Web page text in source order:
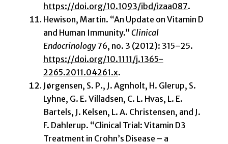
https://doi.org/10.1093/ibd/izaa087.
Hewison, Martin. “An Update on Vitamin D
and Human Immunity.” Clinical
Endocrinology76, no. 3 (2012): 315–25.
https://doi.org/10.1111/j.1365-
2265.2011.04261.x.
Jørgensen, S. P., J. Agnholt, H. Glerup, S.
Lyhne, G. E. Villadsen, C. L. Hvas, L. E.
Bartels, J. Kelsen, L. A. Christensen, and J.
F. Dahlerup. “Clinical Trial: Vitamin D3
Treatment in Crohn’s Disease – a